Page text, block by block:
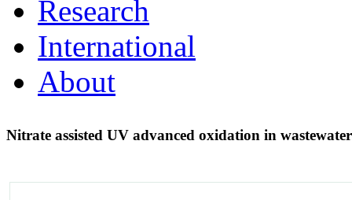
Research
International
About
Nitrate assisted UV advanced oxidation in